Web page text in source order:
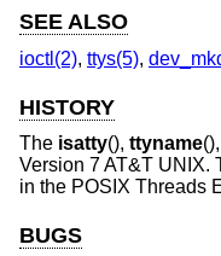
SEE ALSO
ioctl(2), ttys(5),
HISTORY
The isatty(), ttyname
Version 7 AT&T UNIX.
in the POSIX Threads
BUGS